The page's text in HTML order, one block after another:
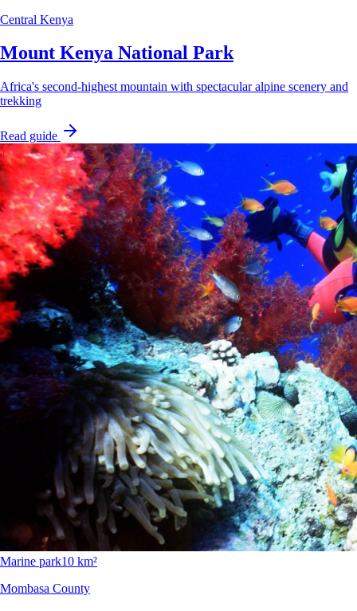
Central Kenya
Mount Kenya National Park
Africa's second-highest mountain with spectacular alpine scenery and
trekking
Read guide
Marine park10 km²
Mombasa County